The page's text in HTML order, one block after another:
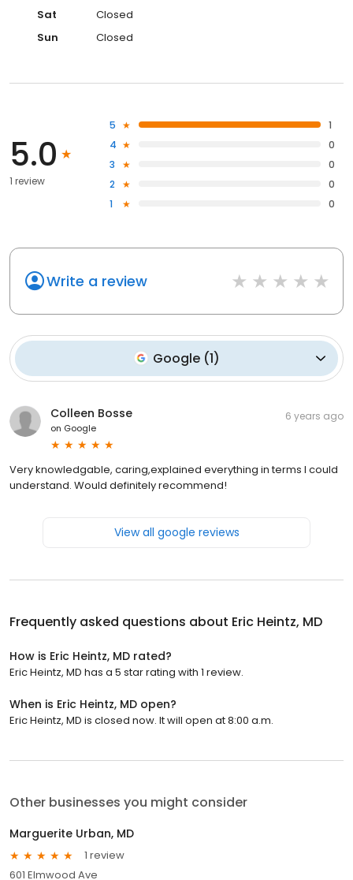
Sat
Closed
Sun
Closed
5.0
1 review
5
1
4
0
3
0
2
0
1
0
Write a review
Google(1)
Colleen Bosse
on Google
6 years ago
Very knowledgable, caring,explained everything in terms I could
understand. Would definitely recommend!
View all google reviews
Frequently asked questions about Eric Heintz, MD
How is Eric Heintz, MD rated?
Eric Heintz, MD has a 5 star rating with 1 review.
When is Eric Heintz, MD open?
Eric Heintz, MD is closed now. It will open at 8:00 a.m.
Other businesses you might consider
Marguerite Urban, MD
1 review
601 Elmwood Ave